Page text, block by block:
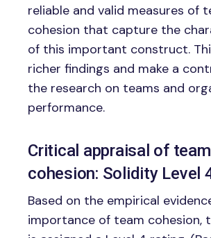
reliable and valid measures of
cohesion that capture the
of this important construct.
richer findings and make a
the research on teams and
performance.
Critical appraisal of team
cohesion: Solidity Level
Based on the empirical
importance of team cohesion,